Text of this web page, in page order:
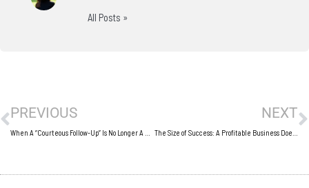
All Posts »
PREVIOUS NEXT